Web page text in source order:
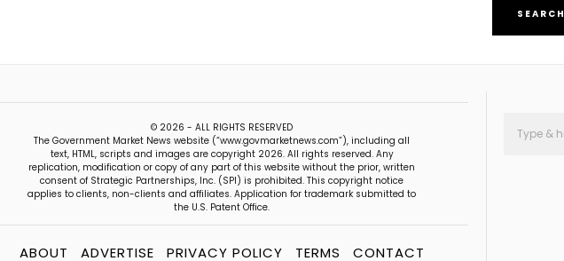
SEARCH
© 2026 - ALL RIGHTS RESERVED
The Government Market News website (“www.govmarketnews.com”), including all
text, HTML, scripts and images are copyright 2026. All rights reserved. Any
replication, modification or copy of any part of this website without the prior, written
consent of Strategic Partnerships, Inc. (SPI) is prohibited. This copyright notice
applies to clients, non-clients and affiliates. Application for trademark submitted to
the U.S. Patent Office.
ABOUT ADVERTISE PRIVACY POLICY TERMS CONTACT